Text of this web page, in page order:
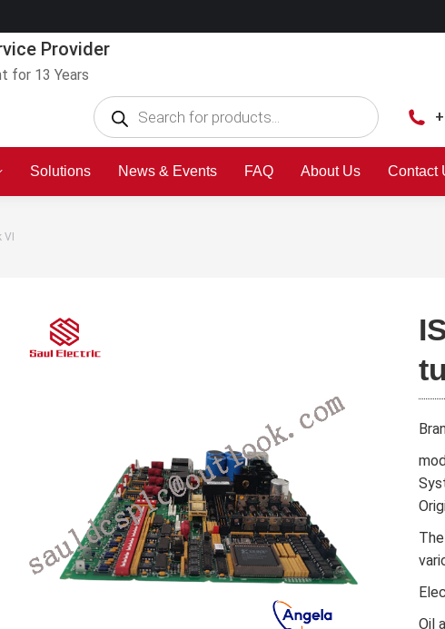
Provider
for 13 Years
Solutions News & Events FAQ About Us Contact
Oil